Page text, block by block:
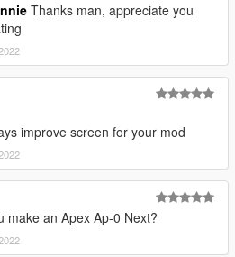
Thanks man, appreciate you
improve screen for your mod
make an Apex Ap-0 Next?